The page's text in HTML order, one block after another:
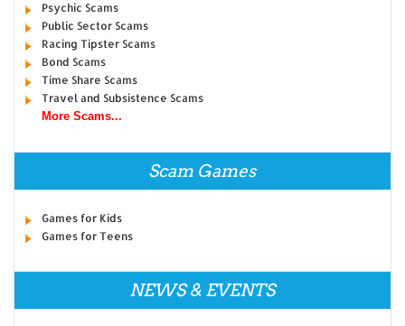
Psychic Scams
Public Sector Scams
Racing Tipster Scams
Bond Scams
Time Share Scams
Travel and Subsistence Scams
More Scams...
Scam Games
Games for Kids
Games for Teens
NEWS & EVENTS